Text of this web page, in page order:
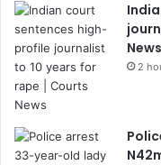
News
2